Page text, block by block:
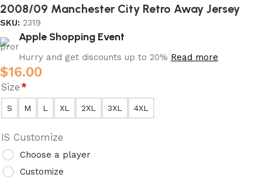
2008/09 Manchester City Retro Away Jersey
SKU: 2319
Apple Shopping Event
Hurry and get discounts up to 20% Read more
$16.00
Size*
S M L XL 2XL 3XL 4XL
IS Customize
Choose a player
Customize